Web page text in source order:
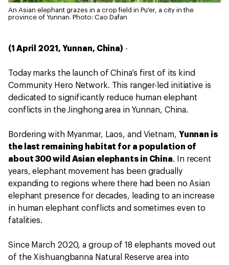
An Asian elephant grazes in a crop field in Pu'er, a city in the
province of Yunnan. Photo: Cao Dafan
(1 April 2021, Yunnan, China) -
Today marks the launch of China’s first of its kind
Community Hero Network. This ranger-led initiative is
dedicated to significantly reduce human elephant
conflicts in the Jinghong area in Yunnan, China.
Bordering with Myanmar, Laos, and Vietnam, Yunnan is
the last remaining habitat for a population of
about 300 wild Asian elephants in China. In recent
years, elephant movement has been gradually
expanding to regions where there had been no Asian
elephant presence for decades, leading to an increase
in human elephant conflicts and sometimes even to
fatalities.
Since March 2020, a group of 18 elephants moved out
of the Xishuangbanna Natural Reserve area into